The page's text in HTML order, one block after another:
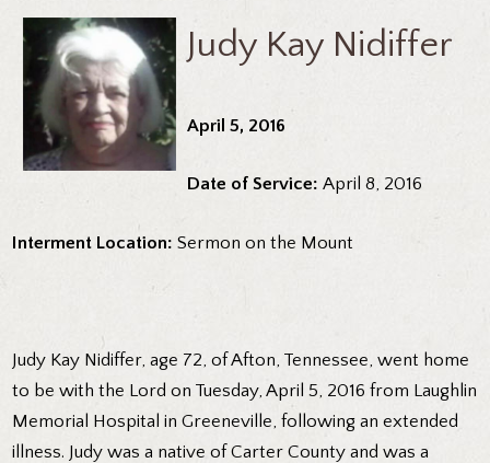
Judy Kay Nidiffer
April 5, 2016
Date of Service:April 8, 2016
Interment Location:Sermon on the Mount
Judy Kay Nidiffer, age 72, of Afton, Tennessee, went home
to be with the Lord on Tuesday, April 5, 2016 from Laughlin
Memorial Hospital in Greeneville, following an extended
illness. Judy was a native of Carter County and was a